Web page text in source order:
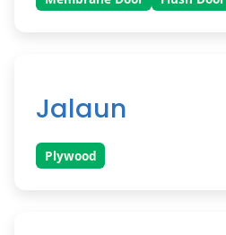
Jalaun
Plywood